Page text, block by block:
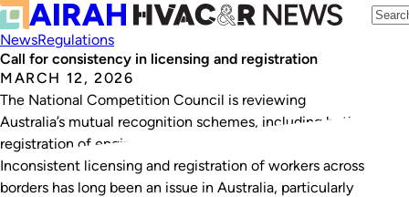
NewsRegulations
Call for consistency in licensing and registration
MARCH 12, 2026
The National Competition Council is reviewing
Australia’s mutual recognition schemes, including both
registration of engineers and licensing of trades.
Inconsistent licensing and registration of workers across
borders has long been an issue in Australia, particularly